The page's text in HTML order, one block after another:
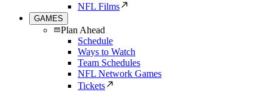
NFL Films
GAMES
Plan Ahead
Schedule
Ways to Watch
Team Schedules
NFL Network Games
Tickets